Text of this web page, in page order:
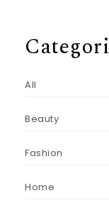
All
Beauty
Fashion
Home